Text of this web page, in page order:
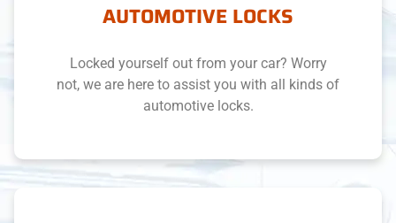
AUTOMOTIVE LOCKS
Locked yourself out from your car? Worry
not, we are here to assist you with all kinds of
automotive locks.